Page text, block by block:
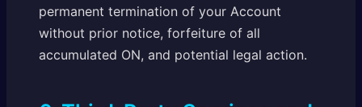
permanent termination of your Account
without prior notice, forfeiture of all
accumulated ON, and potential legal action.